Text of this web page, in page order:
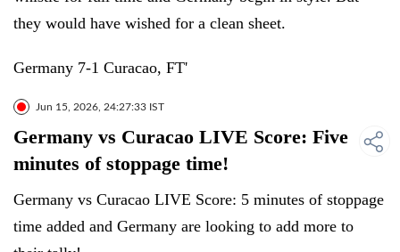
they would have wished for a clean sheet.
Germany 7-1 Curacao, FT'
Jun 15, 2026, 24:27:33 IST
Germany vs Curacao LIVE Score: Five
minutes of stoppage time!
Germany vs Curacao LIVE Score: 5 minutes of stoppage
time added and Germany are looking to add more to